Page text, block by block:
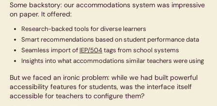
Some backstory: our accommodations system was impressive
on paper. It offered:
Research-backed tools for diverse learners
Smart recommendations based on student performance data
Seamless import of IEP/504tags from school systems
Insights into what accommodations similar teachers were using
But we faced an ironic problem: while we had built powerful
accessibility features for students, was the interface itself
accessible for teachers to configure them?